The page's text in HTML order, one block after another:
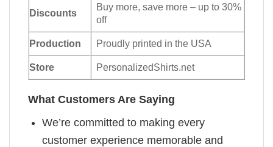
Discounts
Buy more, save more – up to 30%
off
Production Proudly printed in the USA
Store PersonalizedShirts.net
What Customers Are Saying
We’re committed to making every
customer experience memorable and